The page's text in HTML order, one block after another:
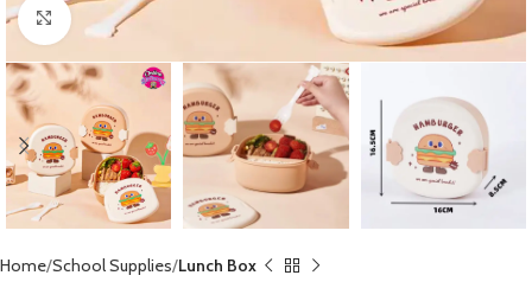
Click to enlarge
Home School Supplies Lunch Box